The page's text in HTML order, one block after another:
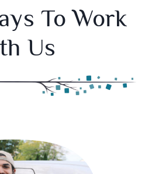
To Work
Us